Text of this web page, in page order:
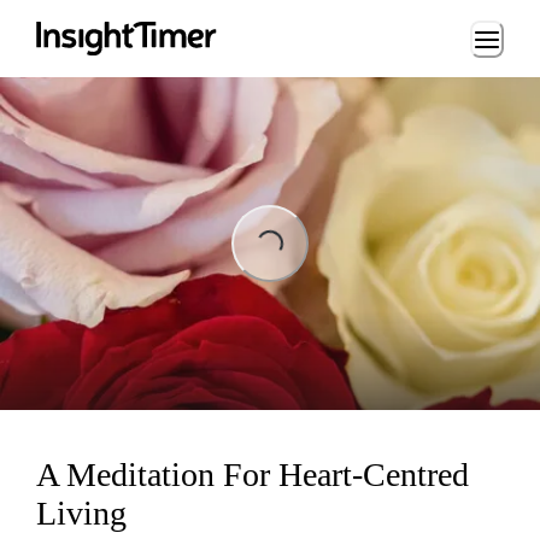
Loading...
Loading...
A Meditation For Heart-Centred
Living